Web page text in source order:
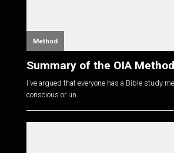
Method
Summary of the OIA Method
I've argued that everyone has a Bible study
conscious or un...